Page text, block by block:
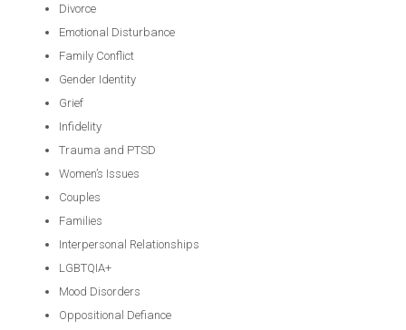
Divorce
Emotional Disturbance
Family Conflict
Gender Identity
Grief
Infidelity
Trauma and PTSD
Women’s Issues
Couples
Families
Interpersonal Relationships
LGBTQIA+
Mood Disorders
Oppositional Defiance